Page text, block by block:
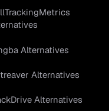
Alternatives
Alternatives
Alternatives